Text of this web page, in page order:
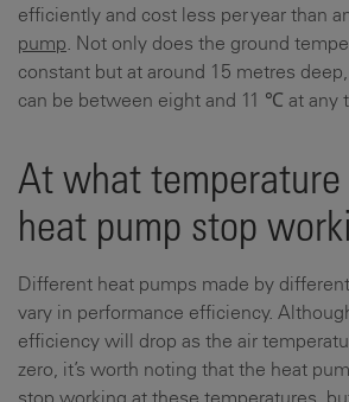
efficiently and cost less per year than
pump . Not only does the ground
constant but at around 15 metres
can be between eight and 11 ℃ at any
At what temperature
heat pump stop
Different heat pumps made by
vary in performance efficiency.
efficiency will drop as the air
zero, it’s worth noting that the heat
stop working at these temperatures,